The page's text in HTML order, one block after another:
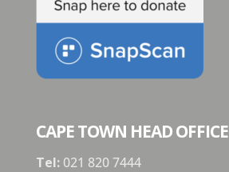
CAPE TOWN HEAD OFFICE
Tel:021 820 7444